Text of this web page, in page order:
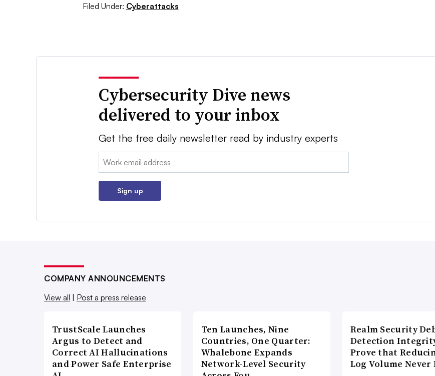
Filed Under: Cyberattacks
Cybersecurity Dive news
delivered to your inbox
Get the free daily newsletter read by industry experts
Email:
Sign up
COMPANY ANNOUNCEMENTS
View all | Post a press release
TrustScale Launches
Argus to Detect and
Correct AI Hallucinations
and Power Safe Enterprise
Ten Launches, Nine
Countries, One Quarter:
Whalebone Expands
Network-Level Security
Realm Security
Detection
Prove that
Log Volume Never